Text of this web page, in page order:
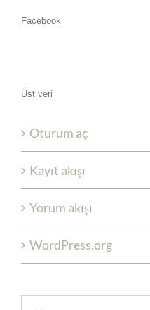
Facebook
Üst veri
Oturum aç
Kayıt akışı
Yorum akışı
WordPress.org